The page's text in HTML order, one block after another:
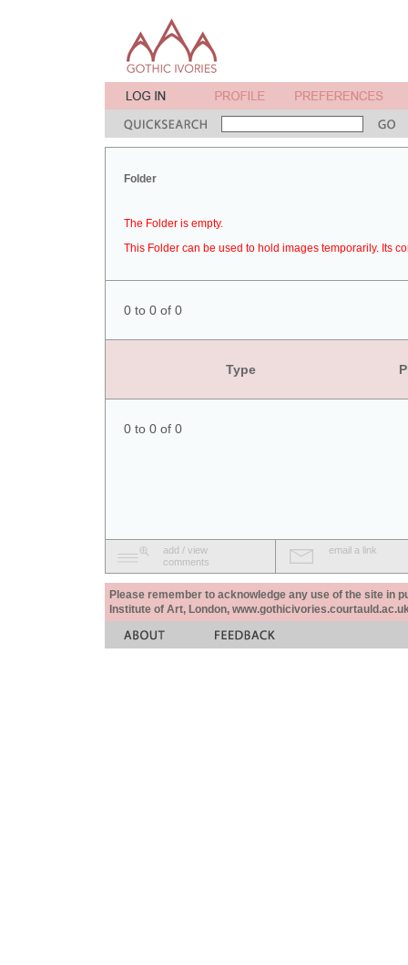
Folder
The Folder is empty.
This Folder can be used to hold images temporarily. Its
0 to 0 of 0
Type
0 to 0 of 0
add / view
comments
email a link
Please remember to acknowledge any use of the site in
Institute of Art, London,